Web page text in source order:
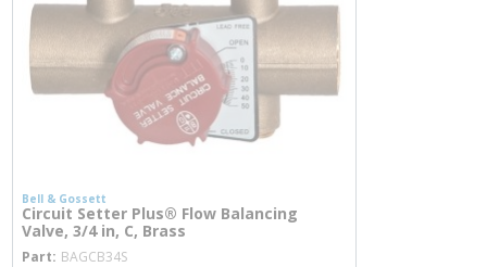
Bell & Gossett
Circuit Setter Plus® Flow Balancing
Valve, 3/4 in, C, Brass
Part BAGCB34Smore info